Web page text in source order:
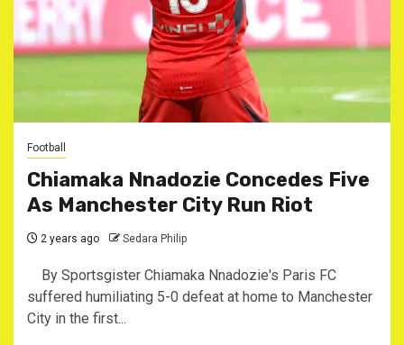
Football
Chiamaka Nnadozie Concedes Five
As Manchester City Run Riot
2 years ago Sedara Philip
By Sportsgister Chiamaka Nnadozie's Paris FC
suffered humiliating 5-0 defeat at home to Manchester
City in the first...